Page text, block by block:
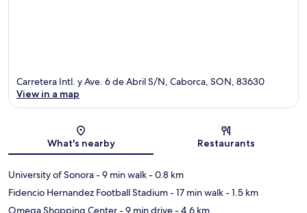
Carretera Intl. y Ave. 6 de Abril S/N, Caborca, SON, 83630
View in a map
What's nearby Restaurants
University of Sonora- 9 min walk- 0.8 km
Fidencio Hernandez Football Stadium- 17 min walk- 1.5 km
Omega Shopping Center- 9 min drive- 4.6 km